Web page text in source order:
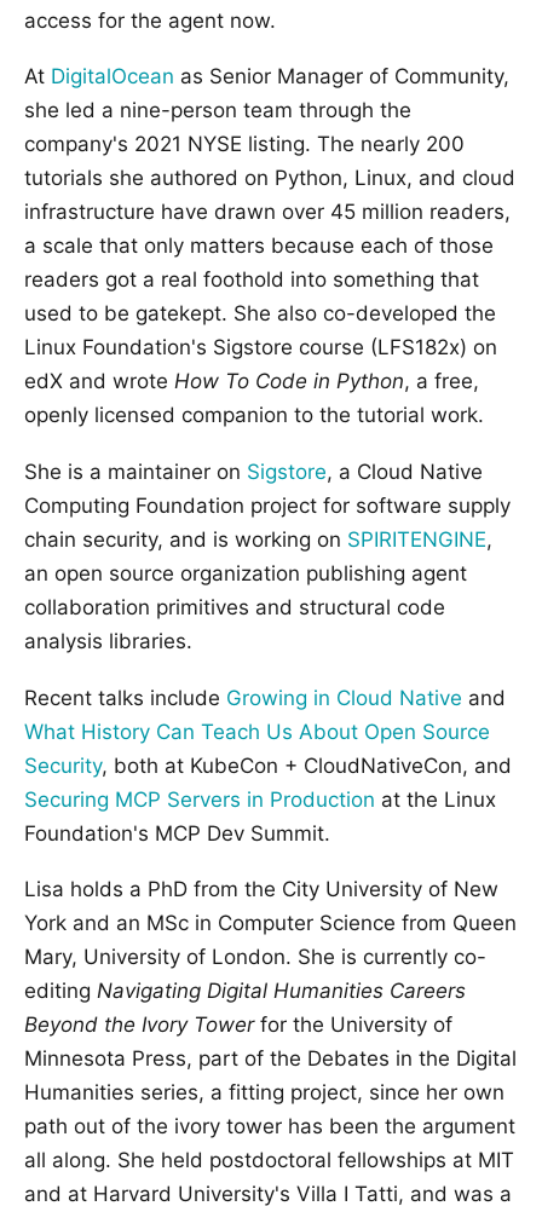
access for the agent now.
At DigitalOcean as Senior Manager of Community,
she led a nine-person team through the
company's 2021 NYSE listing. The nearly 200
tutorials she authored on Python, Linux, and cloud
infrastructure have drawn over 45 million readers,
a scale that only matters because each of those
readers got a real foothold into something that
used to be gatekept. She also co-developed the
Linux Foundation's Sigstore course (LFS182x) on
edX and wrote How To Code in Python, a free,
openly licensed companion to the tutorial work.
She is a maintainer on Sigstore, a Cloud Native
Computing Foundation project for software supply
chain security, and is working on SPIRITENGINE,
an open source organization publishing agent
collaboration primitives and structural code
analysis libraries.
Recent talks include Growing in Cloud Native and
What History Can Teach Us About Open Source
Security, both at KubeCon + CloudNativeCon, and
Securing MCP Servers in Production at the Linux
Foundation's MCP Dev Summit.
Lisa holds a PhD from the City University of New
York and an MSc in Computer Science from Queen
Mary, University of London. She is currently co-
editing Navigating Digital Humanities Careers
Beyond the Ivory Towerfor the University of
Minnesota Press, part of the Debates in the Digital
Humanities series, a fitting project, since her own
path out of the ivory tower has been the argument
all along. She held postdoctoral fellowships at MIT
and at Harvard University's Villa I Tatti, and was a